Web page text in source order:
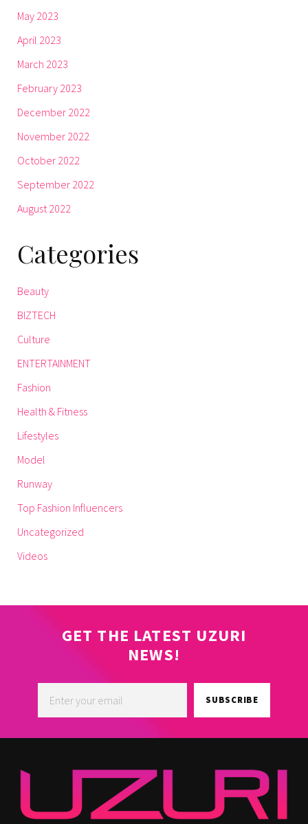
May 2023
April 2023
March 2023
February 2023
December 2022
November 2022
October 2022
September 2022
August 2022
Categories
Beauty
BIZTECH
Culture
ENTERTAINMENT
Fashion
Health & Fitness
Lifestyles
Model
Runway
Top Fashion Influencers
Uncategorized
Videos
GET THE LATEST UZURI
NEWS!
SUBSCRIBE